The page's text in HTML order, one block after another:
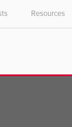
Resources